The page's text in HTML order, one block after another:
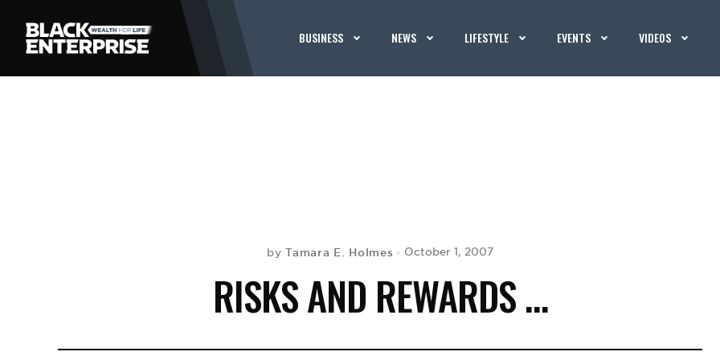
BUSINESS NEWS LIFESTYLE EVENTS VIDEOS
byTamara E. Holmes October 1, 2007
RISKS AND REWARDS …